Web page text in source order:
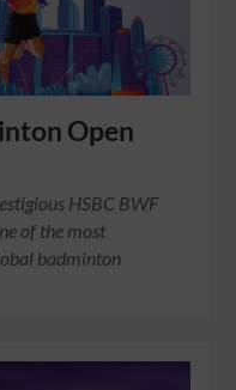
Open
HSBC BWF
of the most
badminton